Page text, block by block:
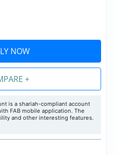
NOW
+
is a shariah-compliant account
FAB mobile application. The
and other interesting features.